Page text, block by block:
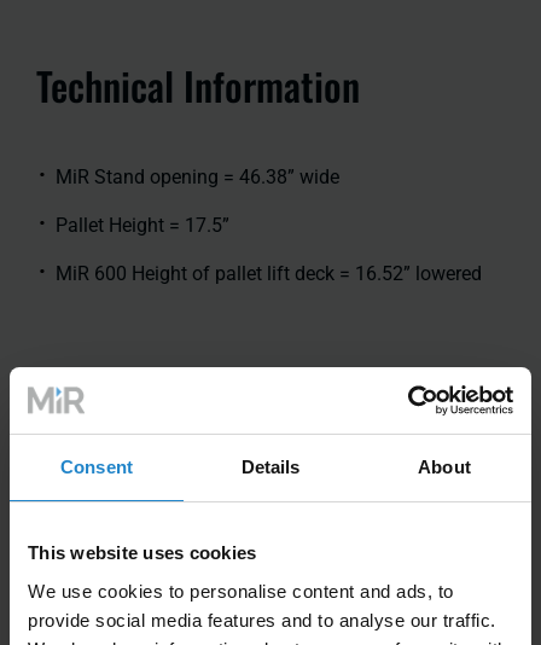
Consent Details About
This website uses cookies
We use cookies to personalise content and ads, to
provide social media features and to analyse our traffic.
Technical Information
MiR Stand opening = 46.38” wide
Pallet Height = 17.5”
MiR 600 Height of pallet lift deck = 16.52” lowered